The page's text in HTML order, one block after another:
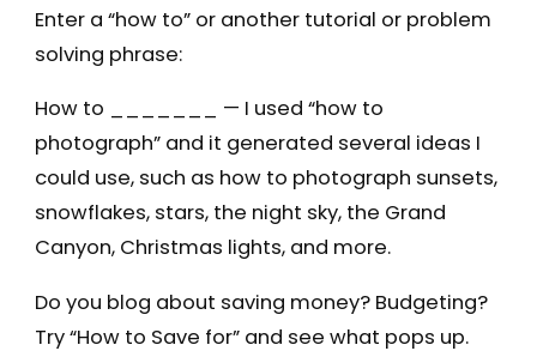
Enter a “how to” or another tutorial or problem
solving phrase:
How to _______ — I used “how to
photograph” and it generated several ideas I
could use, such as how to photograph sunsets,
snowflakes, stars, the night sky, the Grand
Canyon, Christmas lights, and more.
Do you blog about saving money? Budgeting?
Try “How to Save for” and see what pops up.